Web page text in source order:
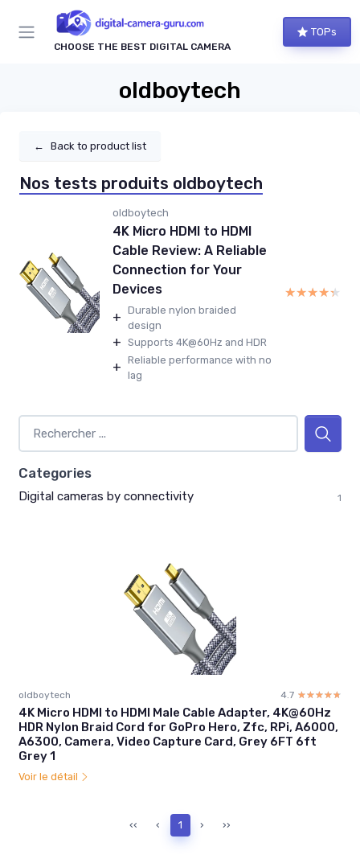
CHOOSE THE BEST DIGITAL CAMERA
TOPs
oldboytech
← Back to product list
Nos tests produits oldboytech
oldboytech
4K Micro HDMI to HDMI
Cable Review: A Reliable
Connection for Your
Devices
+ Durable nylon braided
design
+ Supports 4K@60Hz and HDR
+ Reliable performance with no
lag
★★★★★
★★★★★
Categories
Digital cameras by connectivity 1
oldboytech 4.7 ☆☆☆☆☆
★★★★★
4K Micro HDMI to HDMI Male Cable Adapter, 4K@60Hz
HDR Nylon Braid Cord for GoPro Hero, Zfc, RPi, A6000,
A6300, Camera, Video Capture Card, Grey 6FT 6ft
Grey 1
Voir le détail
‹‹ ‹ 1 › ››